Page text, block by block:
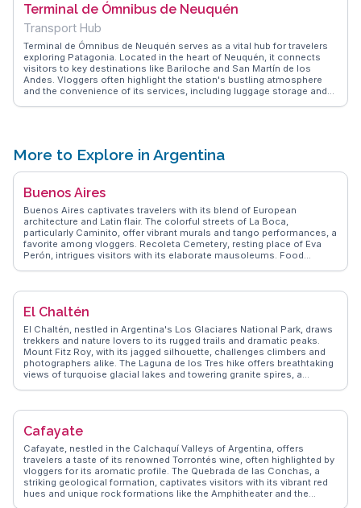
Terminal de Ómnibus de Neuquén
Transport Hub
Terminal de Ómnibus de Neuquén serves as a vital hub for travelers
exploring Patagonia. Located in the heart of Neuquén, it connects
visitors to key destinations like Bariloche and San Martín de los
Andes. Vloggers often highlight the station's bustling atmosphere
and the convenience of its services, including luggage storage and
and the best seats.
More to Explore in Argentina
Buenos Aires
Buenos Aires captivates travelers with its blend of European
architecture and Latin flair. The colorful streets of La Boca,
particularly Caminito, offer vibrant murals and tango performances, a
favorite among vloggers. Recoleta Cemetery, resting place of Eva
Perón, intrigues visitors with its elaborate mausoleums. Food
the bustling San Telmo market, where antiques and street performers
the city's dynamic nightlife and the passion of a Boca Juniors
football match at La Bombonera. The Teatro Colón, renowned for its
acoustics, offers an unforgettable cultural experience.
El Chaltén
El Chaltén, nestled in Argentina's Los Glaciares National Park, draws
trekkers and nature lovers to its rugged trails and dramatic peaks.
Mount Fitz Roy, with its jagged silhouette, challenges climbers and
photographers alike. The Laguna de los Tres hike offers breathtaking
views of turquoise glacial lakes and towering granite spires, a
locals to savoring hearty Patagonian lamb. Travelers often mention
adventure. With limited connectivity, El Chaltén encourages visitors
to disconnect and immerse in nature's grandeur.
Cafayate
Cafayate, nestled in the Calchaquí Valleys of Argentina, offers
travelers a taste of its renowned Torrontés wine, often highlighted by
vloggers for its aromatic profile. The Quebrada de las Conchas, a
striking geological formation, captivates visitors with its vibrant red
hues and unique rock formations like the Amphitheater and the